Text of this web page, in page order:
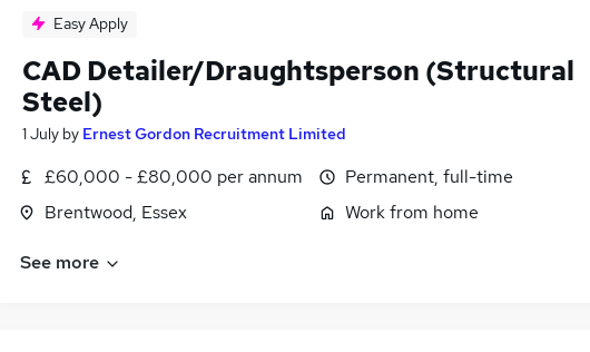
Easy Apply
CAD Detailer/Draughtsperson (Structural
Steel)
1 July by Ernest Gordon Recruitment Limited
£60,000 - £80,000 per annum
Brentwood, Essex
Permanent, full-time
Work from home
See more